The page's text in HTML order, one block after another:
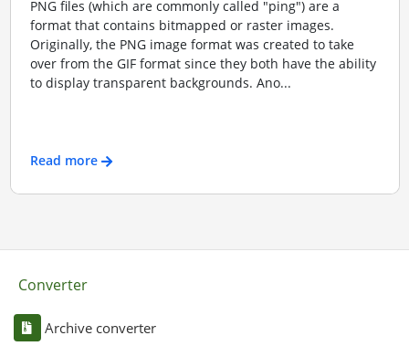
PNG files (which are commonly called "ping") are a
format that contains bitmapped or raster images.
Originally, the PNG image format was created to take
over from the GIF format since they both have the ability
to display transparent backgrounds. Ano...
Read more
Converter
Archive converter